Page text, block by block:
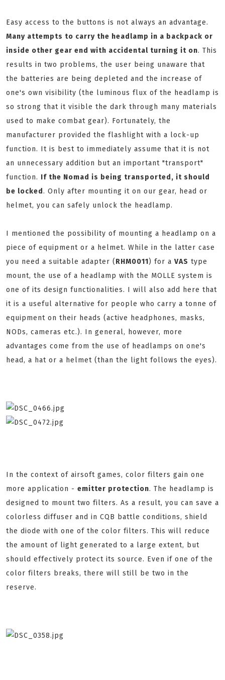
Easy access to the buttons is not always an advantage.
Many attempts to carry the headlamp in a backpack or
inside other gear end with accidental turning it on. This
results in two problems, the user being unaware that
the batteries are being depleted and the increase of
one's own visibility (the luminous flux of the headlamp is
so strong that it visible the dark through many materials
used to make combat gear). Fortunately, the
manufacturer provided the flashlight with a lock-up
function. It is best to immediately assume that it is not
an unnecessary addition but an important "transport"
function. If the Nomad is being transported, it should
be locked. Only after mounting it on our gear, head or
helmet, you can safely unlock the headlamp.
I mentioned the possibility of mounting a headlamp on a
piece of equipment or a helmet. While in the latter case
you need a suitable adapter (RHM0011) for a VAS type
mount, the use of a headlamp with the MOLLE system is
one of its design functionalities. I will also add here that
it is a useful alternative for people who carry a tonne of
equipment on their heads (active headphones, masks,
NODs, cameras etc.). In general, however, more
advantages come from the use of headlamps on one's
head, a hat or a helmet (than the light follows the eyes).
In the context of airsoft games, color filters gain one
more application - emitter protection. The headlamp is
designed to mount two filters. As a result, you can save a
colorless diffuser and in CQB battle conditions, shield
the diode with one of the color filters. This will reduce
the amount of light generated to a large extent, but
should effectively protect its source. Even if one of the
color filters breaks, there will still be two in the
reserve.